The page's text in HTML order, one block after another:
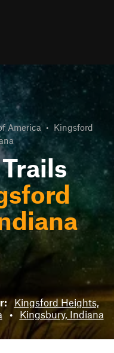
America • Kingsford
Kingsford Heights,
• Kingsbury, Indiana